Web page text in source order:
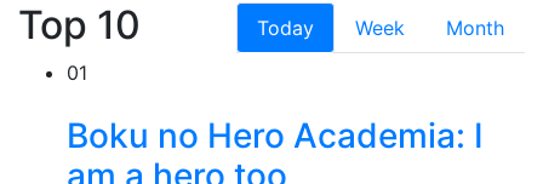
Top 10 Today Week
Month
01
Boku no Hero Academia: I